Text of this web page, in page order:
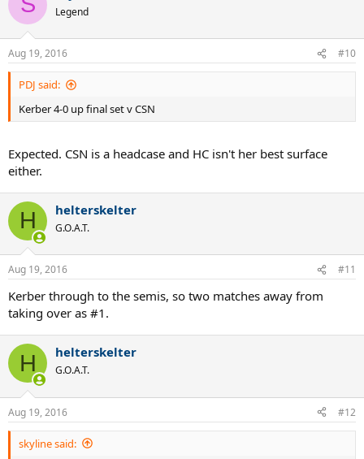
Legend
Aug 19, 2016 #10
PDJ said:
Kerber 4-0 up final set v CSN
Expected. CSN is a headcase and HC isn't her best surface
either.
H helterskelter
G.O.A.T.
Aug 19, 2016 #11
Kerber through to the semis, so two matches away from
taking over as #1.
H helterskelter
G.O.A.T.
Aug 19, 2016 #12
skyline said: